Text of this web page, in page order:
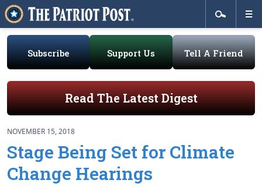
Subscribe Support Us Tell A Friend
Read The Latest Digest
NOVEMBER 15, 2018
Stage Being Set for Climate
Change Hearings